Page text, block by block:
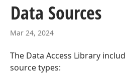
Data Sources
Mar 24, 2024
The Data Access Library
source types: